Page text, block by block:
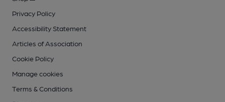
Privacy Policy
Accessibility Statement
Articles of Association
Cookie Policy
Manage cookies
Terms & Conditions